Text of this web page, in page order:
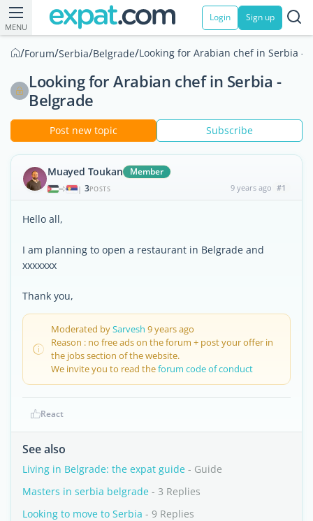
MENU
Login Sign up
/Forum/Serbia/Belgrade/Looking for Arabian chef in Serbia -
Looking for Arabian chef in Serbia -
Belgrade
Post new topic Subscribe
Muayed Toukan Member
| 3POSTS 9 years ago #1
Hello all,
I am planning to open a restaurant in Belgrade and
xxxxxxx
Thank you,
Moderated bySarvesh 9 years ago
Reason : no free ads on the forum + post your offer in
the jobs section of the website.
We invite you to read theforum code of conduct
React
See also
Living in Belgrade: the expat guide - Guide
Masters in serbia belgrade - 3 Replies
Looking to move to Serbia - 9 Replies